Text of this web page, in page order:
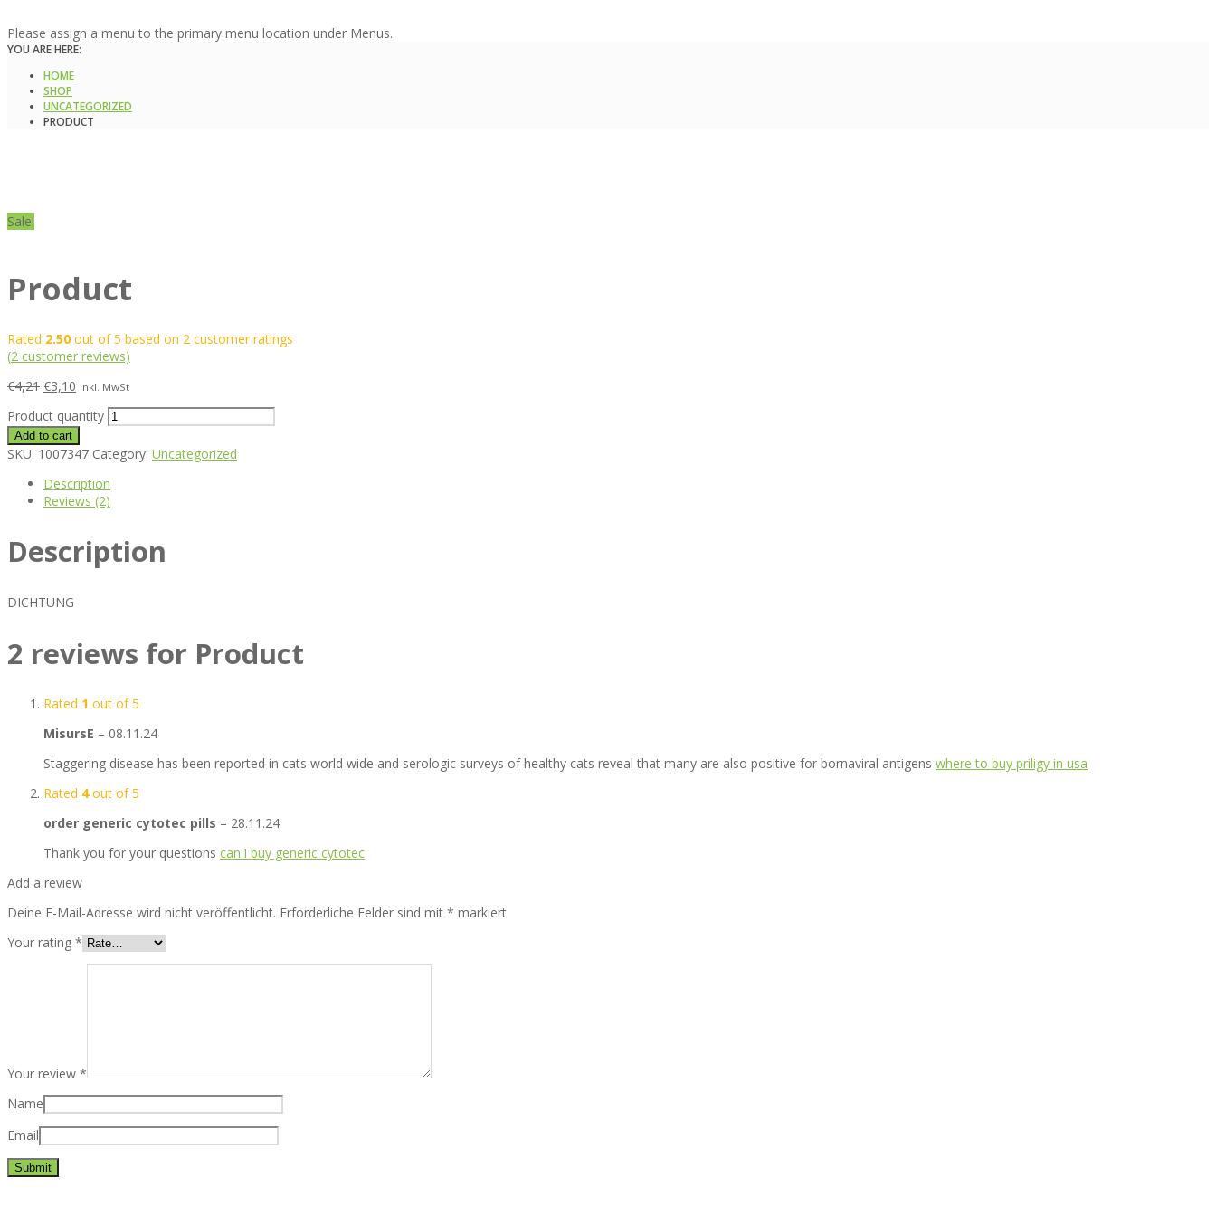
Please assign a menu to the primary menu location under Menus.
YOU ARE HERE:
HOME
SHOP
UNCATEGORIZED
PRODUCT
Sale!
Product
Rated 2.50 out of 5 based on 2 customer ratings
(2 customer reviews)
€4,21 €3,10 inkl. MwSt
Product quantity
Add to cart
SKU: 1007347 Category: Uncategorized
Description
Reviews (2)
Description
DICHTUNG
2 reviews for Product
Rated 1 out of 5
MisursE – 08.11.24
Staggering disease has been reported in cats world wide and serologic surveys of healthy cats reveal that many are also positive for bornaviral antigens where to buy priligy in usa
Rated 4out of 5
order generic cytotec pills – 28.11.24
Thank you for your questions can i buy generic cytotec
Add a review
Deine E-Mail-Adresse wird nicht veröffentlicht. Erforderliche Felder sind mit * markiert
Your rating *
Your review *
Name
Email